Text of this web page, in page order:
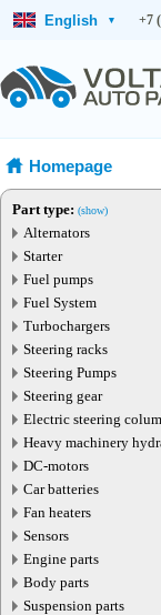
English ▾ +7
Homepage
Part type: (show)
Alternators
Starter
Fuel pumps
Fuel System
Turbochargers
Steering racks
Steering Pumps
Steering gear
Electric steering
Heavy machinery
DC-motors
Car batteries
Fan heaters
Sensors
Engine parts
Body parts
Suspension parts